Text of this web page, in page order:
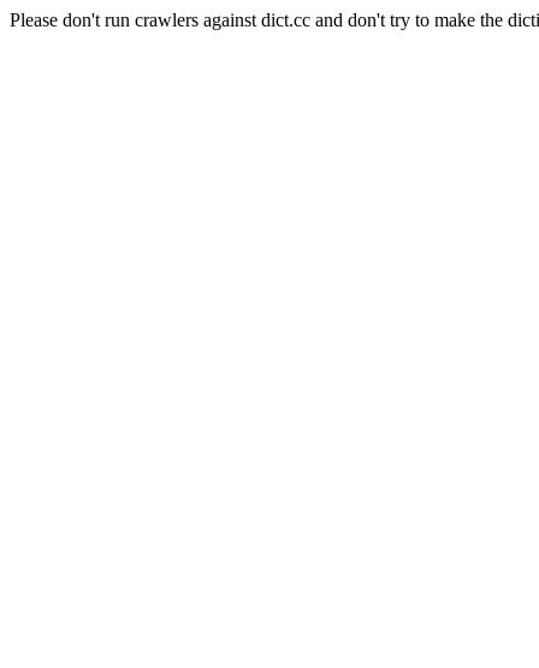
Please don't run crawlers against dict.cc and don't try to make the